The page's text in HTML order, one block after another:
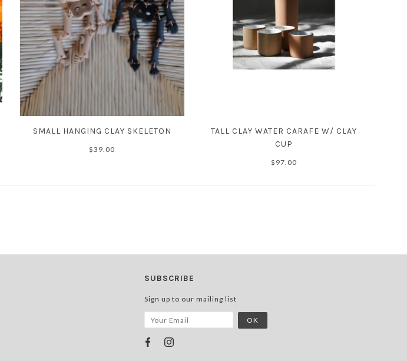
SMALL HANGING CLAY SKELETON
$39.00
TALL CLAY WATER CARAFE W/ CLAY
CUP
$97.00
SUBSCRIBE
Sign up to our mailing list